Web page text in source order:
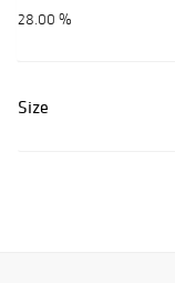
28.00 %
Size